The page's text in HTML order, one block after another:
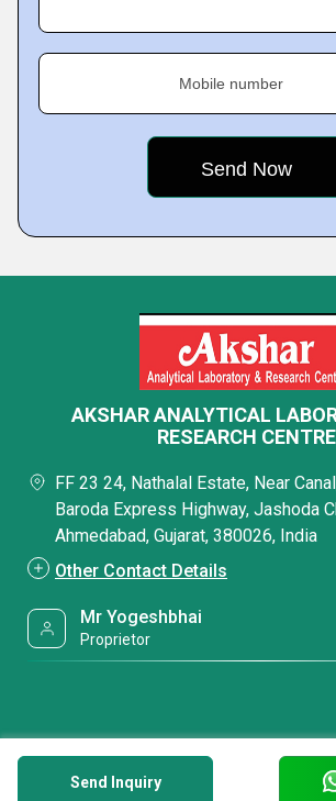
Mobile number
Send Inquiry
AKSHAR ANALYTICAL
RESEARCH CENTRE
FF 23 24, Nathalal Estate, Near
Baroda Express Highway, Jashoda
Ahmedabad, Gujarat, 380026, India
Other Contact Details
Mr Yogeshbhai
Proprietor